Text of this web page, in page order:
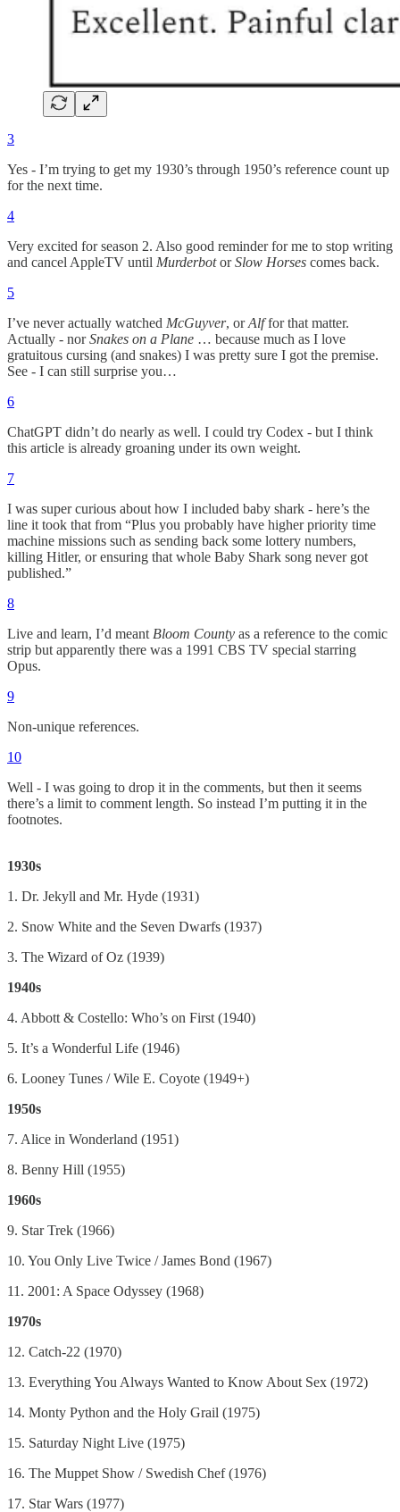
3
Yes - I’m trying to get my 1930’s through 1950’s reference count up
for the next time.
4
Very excited for season 2. Also good reminder for me to stop writing
and cancel AppleTV until MurderbotorSlow Horses comes back.
5
I’ve never actually watched McGuyver, orAlffor that matter.
Actually - norSnakes on a Plane … because much as I love
gratuitous cursing (and snakes) I was pretty sure I got the premise.
See - I can still surprise you…
6
ChatGPT didn’t do nearly as well. I could try Codex - but I think
this article is already groaning under its own weight.
7
I was super curious about how I included baby shark - here’s the
line it took that from “Plus you probably have higher priority time
machine missions such as sending back some lottery numbers,
killing Hitler, or ensuring that whole Baby Shark song never got
published.”
8
Live and learn, I’d meant Bloom County as a reference to the comic
strip but apparently there was a 1991 CBS TV special starring
Opus.
9
Non-unique references.
10
Well - I was going to drop it in the comments, but then it seems
there’s a limit to comment length. So instead I’m putting it in the
footnotes.
1930s
1. Dr. Jekyll and Mr. Hyde (1931)
2. Snow White and the Seven Dwarfs (1937)
3. The Wizard of Oz (1939)
1940s
4. Abbott & Costello: Who’s on First (1940)
5. It’s a Wonderful Life (1946)
6. Looney Tunes / Wile E. Coyote (1949+)
1950s
7. Alice in Wonderland (1951)
8. Benny Hill (1955)
1960s
9. Star Trek (1966)
10. You Only Live Twice / James Bond (1967)
11. 2001: A Space Odyssey (1968)
1970s
12. Catch-22 (1970)
13. Everything You Always Wanted to Know About Sex (1972)
14. Monty Python and the Holy Grail (1975)
15. Saturday Night Live (1975)
16. The Muppet Show / Swedish Chef (1976)
17. Star Wars (1977)